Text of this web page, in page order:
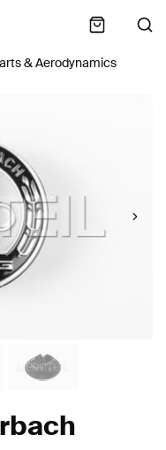
& Aerodynamics